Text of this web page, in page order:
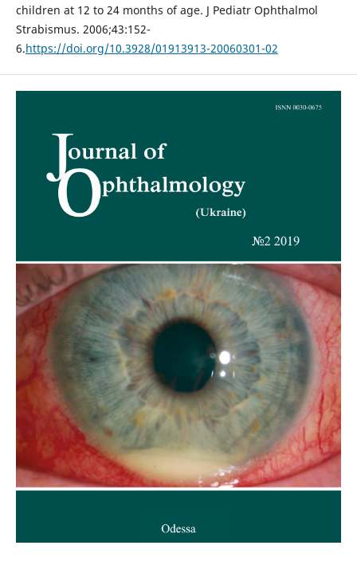
children at 12 to 24 months of age. J Pediatr Ophthalmol
Strabismus. 2006;43:152-
6.https://doi.org/10.3928/01913913-20060301-02